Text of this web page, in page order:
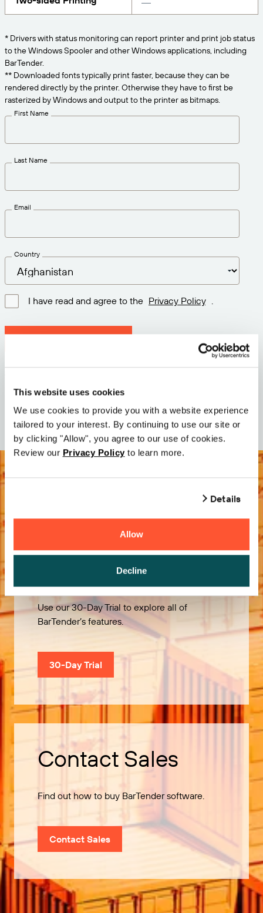
This website uses cookies
We use cookies to provide you with a website experience
tailored to your interest. By continuing to use our site or
by clicking "Allow", you agree to our use of cookies.
Review our Privacy Policy to learn more.
Details
Allow
Decline
Pricing
Try for Free
Technical Specifications
Print Connectors
Solutions Overview
About Us
Careers
Newsroom
needs.
* Drivers with status monitoring can report printer and print job status
to the Windows Spooler and other Windows applications, including
BarTender.
** Downloaded fonts typically print faster, because they can be
rendered directly by the printer. Otherwise they have to first be
rasterized by Windows and output to the printer as bitmaps.
First Name
Last Name
Email
Country
I have read and agree to the Privacy Policy
Size: 76.5 MB
Date: 2026-05-05
Try it Free
Use our 30-Day Trial to explore all of
BarTender’s features.
30-Day Trial
Contact Sales
Find out how to buy BarTender software.
Contact Sales